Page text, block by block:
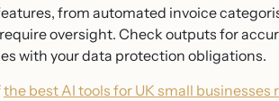
from automated invoice
oversight. Check outputs for
with your data protection obligations.
the best AI tools for UK small businesses